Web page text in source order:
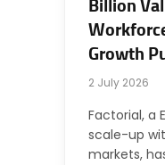
Billion
Growth
2 July 2026
Factorial, a
scale-up
markets,